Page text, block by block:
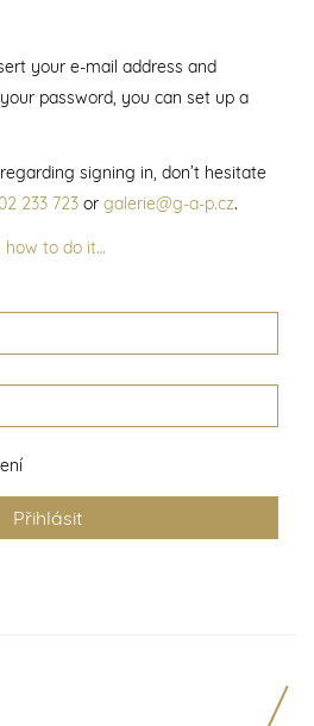
your e-mail address and
password, you can set up a
signing in, don’t hesitate
233 723 or galerie@g-a-p.cz.
how to do it…